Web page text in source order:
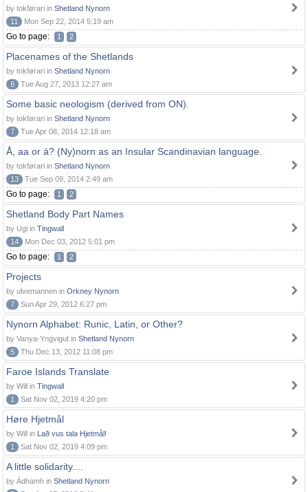
by tokførari in Shetland Nynorn
11
Mon Sep 22, 2014 5:19 am
Go to page: 1 2
Placenames of the Shetlands
by tokførari in Shetland Nynorn
6
Tue Aug 27, 2013 12:27 am
Some basic neologism (derived from ON).
by tokførari in Shetland Nynorn
7
Tue Apr 08, 2014 12:18 am
Å, aa or á? (Ny)norn as an Insular Scandinavian language.
by tokførari in Shetland Nynorn
13
Tue Sep 09, 2014 2:49 am
Go to page: 1 2
Shetland Body Part Names
by Ugl in Tingwall
14
Mon Dec 03, 2012 5:01 pm
Go to page: 1 2
Projects
by ulvemannen in Orkney Nynorn
7
Sun Apr 29, 2012 6:27 pm
Nynorn Alphabet: Runic, Latin, or Other?
by Vanya-Yngvigut in Shetland Nynorn
5
Thu Dec 13, 2012 11:08 pm
Faroe Islands Translate
by Will in Tingwall
1
Sat Nov 02, 2019 4:20 pm
Høre Hjetmål
by Will in Lað vus tala Hjetmål!
1
Sat Nov 02, 2019 4:09 pm
A little solidarity....
by Àdhamh in Shetland Nynorn